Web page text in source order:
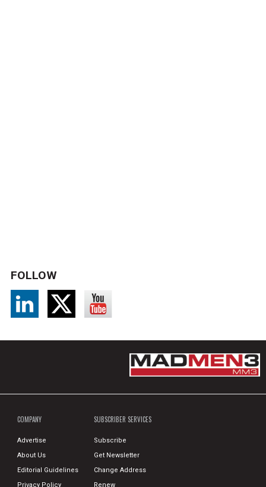
FOLLOW
COMPANY
Advertise
About Us
Editorial Guidelines
Privacy Policy
SUBSCRIBER SERVICES
Subscribe
Get Newsletter
Change Address
Renew